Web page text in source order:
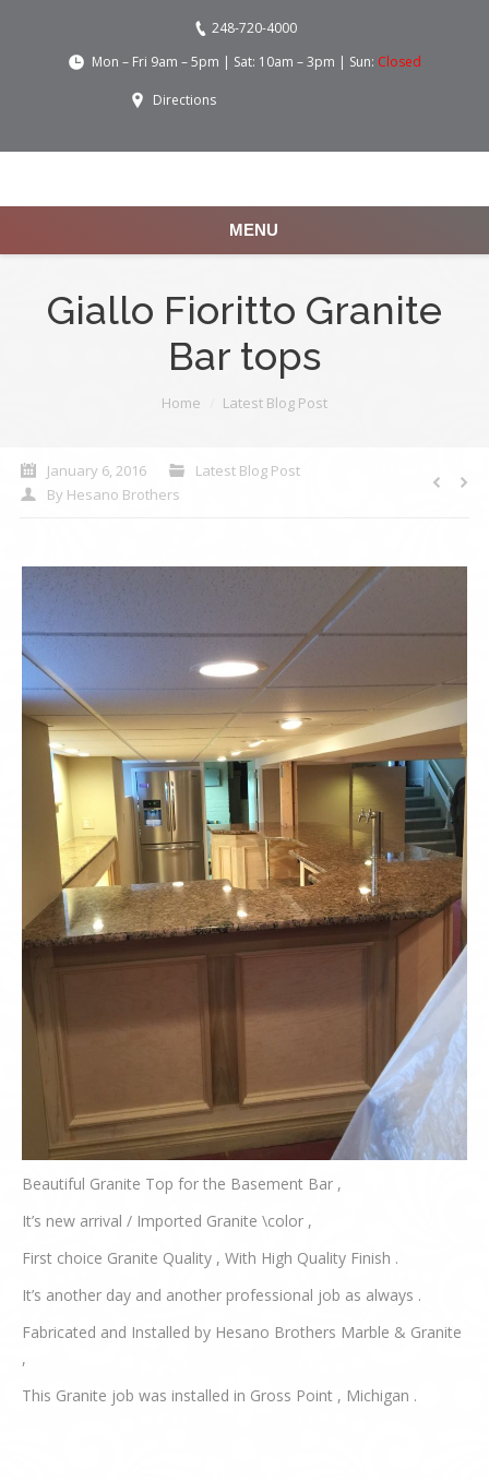
248-720-4000
Mon – Fri 9am – 5pm | Sat: 10am – 3pm | Sun: Closed
Directions
MENU
Giallo Fioritto Granite
Bar tops
Home Latest Blog Post
January 6, 2016
Latest Blog Post
By Hesano Brothers
Beautiful Granite Top for the Basement Bar ,
It’s new arrival / Imported Granite \color ,
First choice Granite Quality , With High Quality Finish .
It’s another day and another professional job as always .
Fabricated and Installed by Hesano Brothers Marble & Granite
,
This Granite job was installed in Gross Point , Michigan .